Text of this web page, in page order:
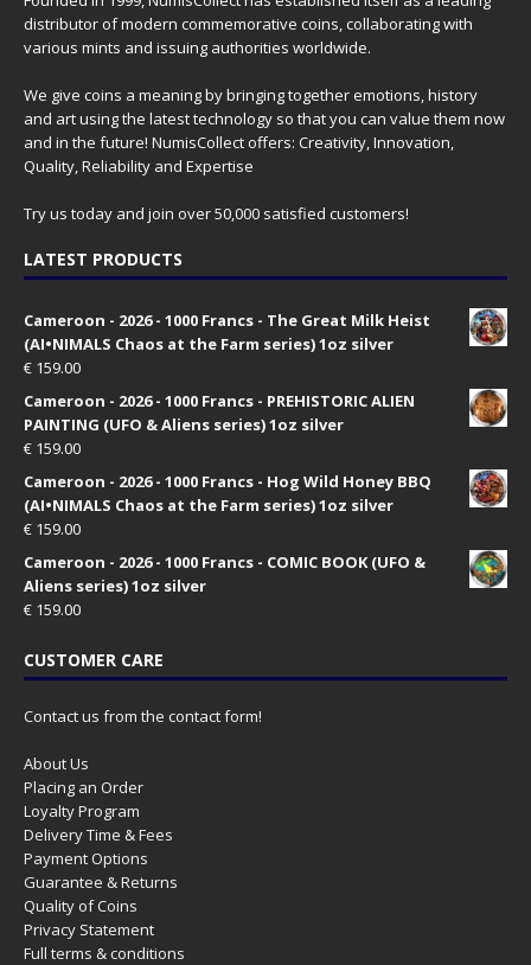
distributor of modern commemorative coins, collaborating with
various mints and issuing authorities worldwide.
We give coins a meaning by bringing together emotions, history
and art using the latest technology so that you can value them now
and in the future! NumisCollect offers: Creativity, Innovation,
Quality, Reliability and Expertise
Try us today and join over 50,000 satisfied customers!
LATEST PRODUCTS
Cameroon - 2026 - 1000 Francs - The Great Milk Heist
(AI•NIMALS Chaos at the Farm series) 1oz silver
€ 159.00
Cameroon - 2026 - 1000 Francs - PREHISTORIC ALIEN
PAINTING (UFO & Aliens series) 1oz silver
€ 159.00
Cameroon - 2026 - 1000 Francs - Hog Wild Honey BBQ
(AI•NIMALS Chaos at the Farm series) 1oz silver
€ 159.00
Cameroon - 2026 - 1000 Francs - COMIC BOOK (UFO &
Aliens series) 1oz silver
€ 159.00
CUSTOMER CARE
Contact us from the contact form!
About Us
Placing an Order
Loyalty Program
Delivery Time & Fees
Payment Options
Guarantee & Returns
Quality of Coins
Privacy Statement
Full terms & conditions